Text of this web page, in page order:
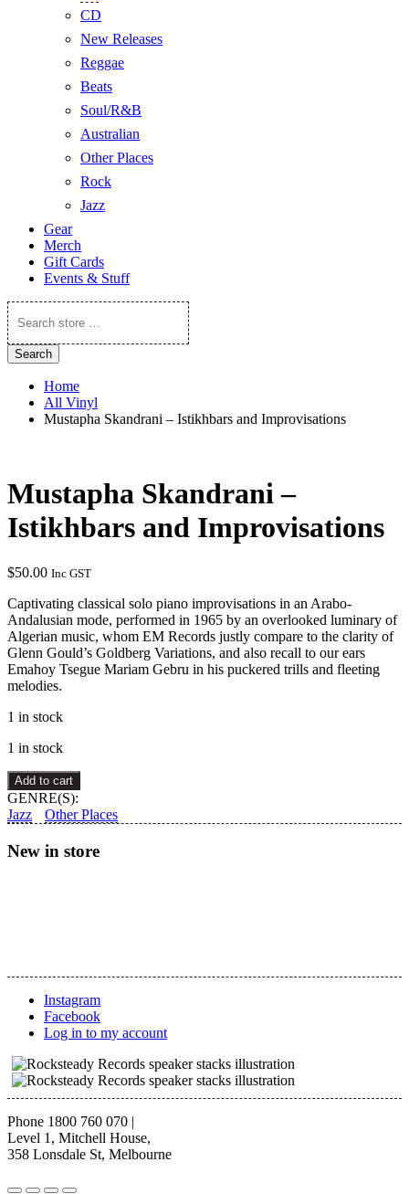
CD
New Releases
Reggae
Beats
Soul/R&B
Australian
Other Places
Rock
Jazz
Gear
Merch
Gift Cards
Events & Stuff
Search
store
…
Search
Home
All Vinyl
Mustapha Skandrani – Istikhbars and Improvisations
Mustapha Skandrani –
Istikhbars and Improvisations
$50.00 Inc GST
Captivating classical solo piano improvisations in an Arabo-
Andalusian mode, performed in 1965 by an overlooked luminary of
Algerian music, whom EM Records justly compare to the clarity of
Glenn Gould’s Goldberg Variations, and also recall to our ears
Emahoy Tsegue Mariam Gebru in his puckered trills and fleeting
melodies.
1 in stock
1 in stock
Mustapha
Skandrani
–
Istikhbars
and
Improvisations
Add to cart
GENRE(S):
Jazz
Other Places
New in store
Instagram
Facebook
Log in to my account
Phone 1800 760 070 |
Level 1, Mitchell House,
358 Lonsdale St, Melbourne